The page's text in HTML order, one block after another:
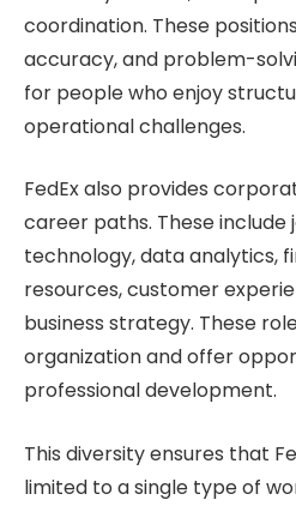
coordination. These
accuracy, and problem-
for people who enjoy
operational challenges.
FedEx also provides
career paths. These include
technology, data analytics,
resources, customer
business strategy. These
organization and offer
professional development.
This diversity ensures that
limited to a single type of